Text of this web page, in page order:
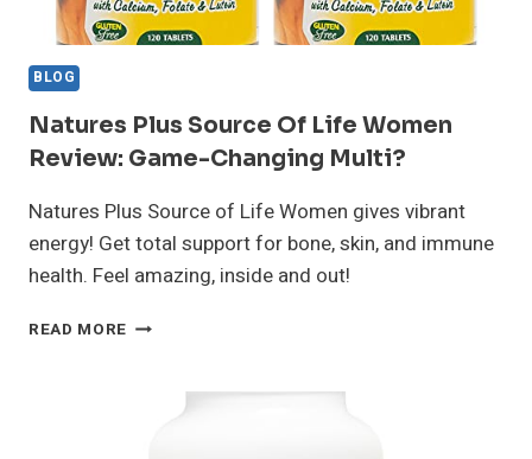
BLOG
Natures Plus Source Of Life Women
Review: Game-Changing Multi?
Natures Plus Source of Life Women gives vibrant
energy! Get total support for bone, skin, and immune
health. Feel amazing, inside and out!
READ MORE NATURES